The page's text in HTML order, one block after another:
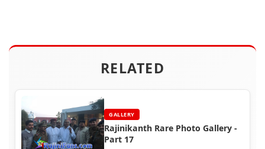
RELATED
GALLERY
Rajinikanth Rare Photo Gallery -
Part 17